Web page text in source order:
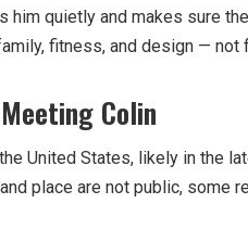
him quietly and makes sure
fitness, and design — not
Colin
United States, likely in the
place are not public, some